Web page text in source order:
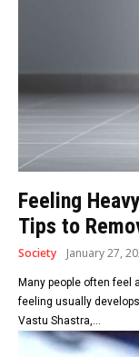
Feeling
Tips to
Society January 27,
Many people often feel
feeling usually
Vastu Shastra,...